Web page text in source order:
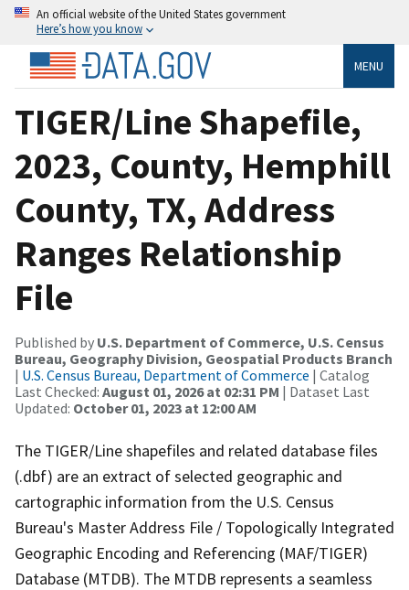
An official website of the United States government
Here’s how you know
MENU
TIGER/Line Shapefile,
2023, County, Hemphill
County, TX, Address
Ranges Relationship
File
Published by U.S. Department of Commerce, U.S. Census
Bureau, Geography Division, Geospatial Products Branch
| U.S. Census Bureau, Department of Commerce | Catalog
Last Checked: August 01, 2026 at 02:31 PM | Dataset Last
Updated: October 01, 2023 at 12:00 AM
The TIGER/Line shapefiles and related database files
(.dbf) are an extract of selected geographic and
cartographic information from the U.S. Census
Bureau's Master Address File / Topologically Integrated
Geographic Encoding and Referencing (MAF/TIGER)
Database (MTDB). The MTDB represents a seamless